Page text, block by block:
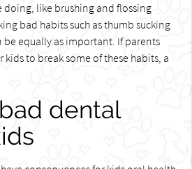
like brushing and flossing
bad habits such as thumb sucking
equally as important. If parents
to break some of these habits, a
dental